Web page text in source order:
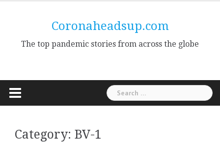
Coronaheadsup.com
The top pandemic stories from across the globe
Search
for:
Category: BV-1